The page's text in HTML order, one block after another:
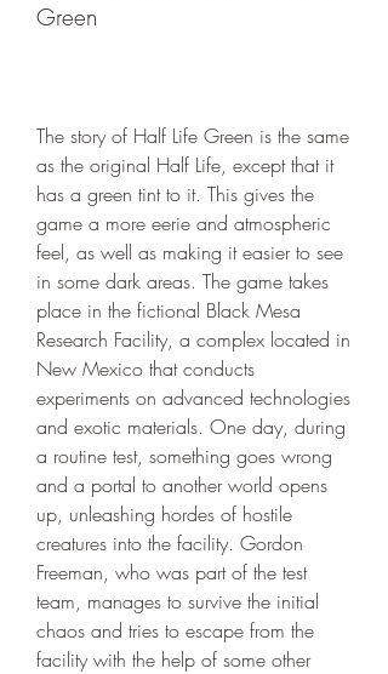
Green
The story of Half Life Green is the same
as the original Half Life, except that it
has a green tint to it. This gives the
game a more eerie and atmospheric
feel, as well as making it easier to see
in some dark areas. The game takes
place in the fictional Black Mesa
Research Facility, a complex located in
New Mexico that conducts
experiments on advanced technologies
and exotic materials. One day, during
a routine test, something goes wrong
and a portal to another world opens
up, unleashing hordes of hostile
creatures into the facility. Gordon
Freeman, who was part of the test
team, manages to survive the initial
chaos and tries to escape from the
facility with the help of some other